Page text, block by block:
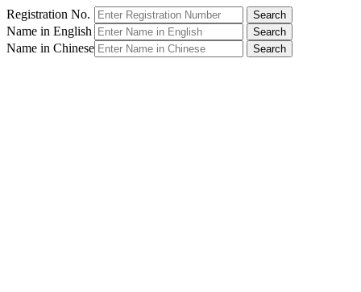
Registration No.
Name in English
Name in Chinese